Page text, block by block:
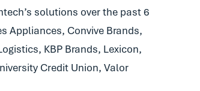
solutions over the past 6
Appliances, Convive Brands,
KBP Brands, Lexicon,
Credit Union, Valor